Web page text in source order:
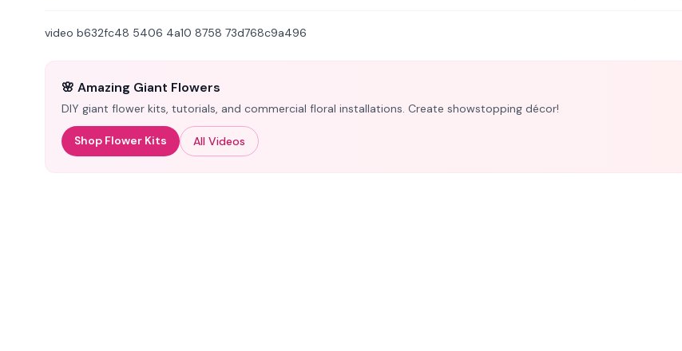
video b632fc48 5406 4a10 8758 73d768c9a496
🌸 Amazing Giant Flowers
DIY giant flower kits, tutorials, and commercial floral installations. Create showstopping décor!
Shop Flower Kits All Videos